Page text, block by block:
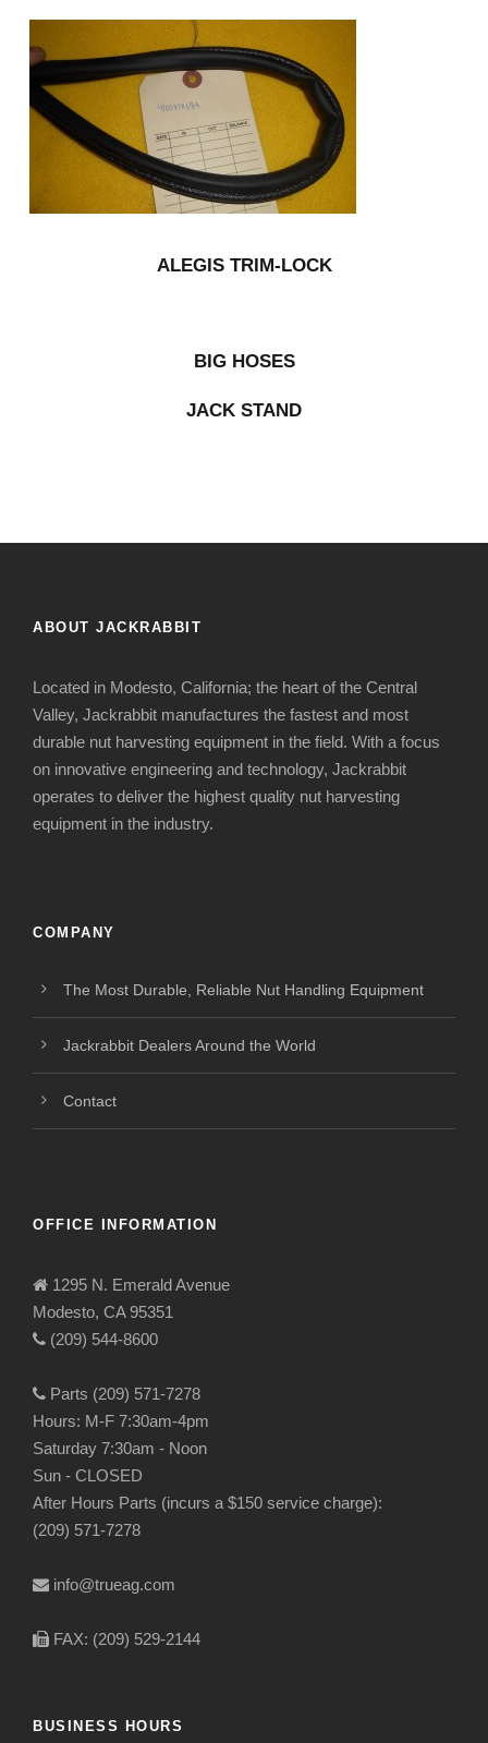
ALEGIS TRIM-LOCK
BIG HOSES
JACK STAND
ABOUT JACKRABBIT
Located in Modesto, California; the heart of the Central
Valley, Jackrabbit manufactures the fastest and most
durable nut harvesting equipment in the field. With a focus
on innovative engineering and technology, Jackrabbit
operates to deliver the highest quality nut harvesting
equipment in the industry.
COMPANY
The Most Durable, Reliable Nut Handling Equipment
Jackrabbit Dealers Around the World
Contact
OFFICE INFORMATION
1295 N. Emerald Avenue
Modesto, CA 95351
(209) 544-8600
Parts (209) 571-7278
Hours: M-F 7:30am-4pm
Saturday 7:30am - Noon
Sun - CLOSED
After Hours Parts (incurs a $150 service charge):
(209) 571-7278
info@trueag.com
FAX: (209) 529-2144
BUSINESS HOURS